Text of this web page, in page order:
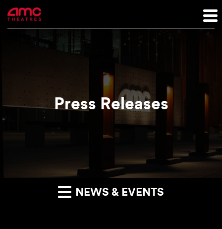
Press Releases
NEWS & EVENTS